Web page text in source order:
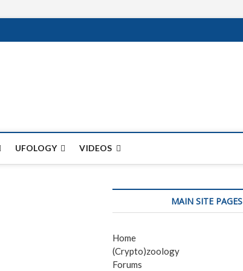
UFOLOGY VIDEOS
MAIN SITE PAGES
Home
(Crypto)zoology
Forums